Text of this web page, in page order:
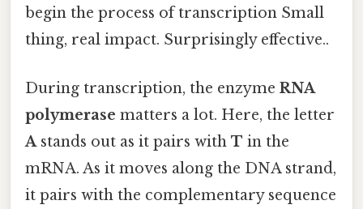
begin the process of transcription Small
thing, real impact. Surprisingly effective..
During transcription, the enzyme RNA
polymerase matters a lot. Here, the letter
Astands out as it pairs with T in the
mRNA. As it moves along the DNA strand,
it pairs with the complementary sequence